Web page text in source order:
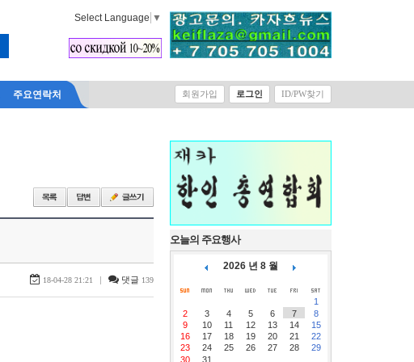
Select Language ▼
주요연락처 회원가입 로그인 ID/PW찾기
18-04-28 21:21 | 댓글 139
오늘의 주요행사
2026 년 8 월
1
2
3 4 5 6 7
8
9
10 11 12 13 14
15
16
17 18 19 20 21
22
23
24 25 26 27 28
29
30
31